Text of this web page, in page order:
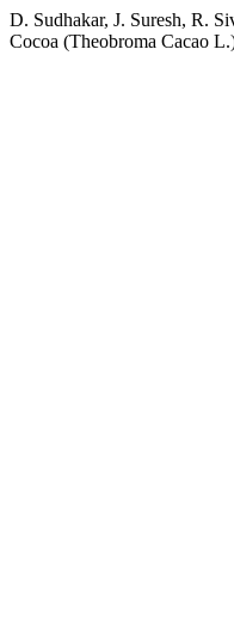
D. Sudhakar, J. Suresh, R.
Cocoa (Theobroma Cacao